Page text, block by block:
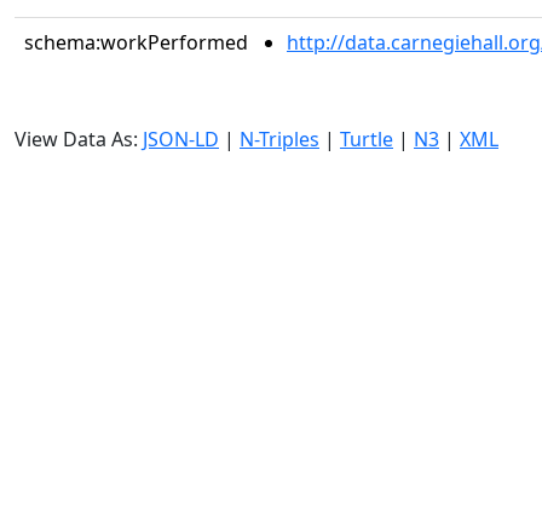
schema:workPerformed http://
View Data As: JSON-LD | N-Triples | Turtle | N3 | XML